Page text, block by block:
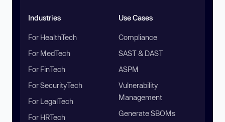
Industries
For HealthTech
For MedTech
For FinTech
For SecurityTech
For LegalTech
For HRTech
Use Cases
Compliance
SAST & DAST
ASPM
Vulnerability
Management
Generate SBOMs